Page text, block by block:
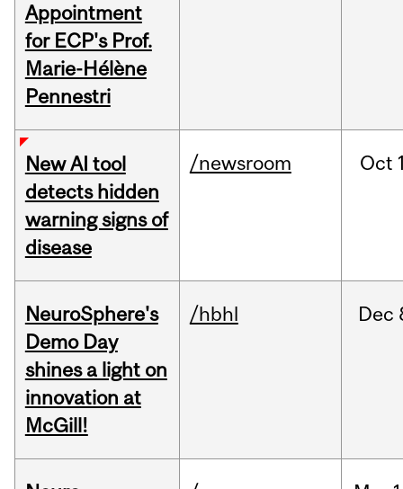
Appointment
for ECP's Prof.
Marie-Hélène
Pennestri
New AI tool
detects hidden
warning signs of
disease
/newsroom Oct
NeuroSphere's
Demo Day
shines a light on
innovation at
McGill!
/hbhl Dec